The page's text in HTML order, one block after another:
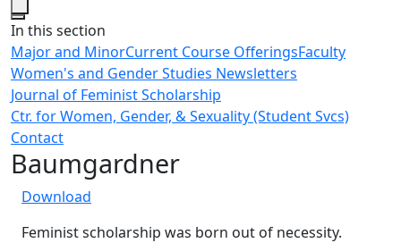
Close
In this section
Major and MinorCurrent Course OfferingsFaculty
Women's and Gender Studies Newsletters
Journal of Feminist Scholarship
Ctr. for Women, Gender, & Sexuality (Student Svcs)
Contact
Baumgardner
Download
Feminist scholarship was born out of necessity.